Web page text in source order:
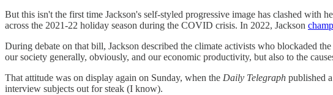
But this isn't the first time Jackson's self-styled progressive image has clashed with
across the 2021-22 holiday season during the COVID crisis. In 2022, Jackson
During debate on that bill, Jackson described the climate activists who blockaded
our society generally, obviously, and our economic productivity, but also to the
That attitude was on display again on Sunday, when the Daily Telegraph published a
interview subjects out for steak (I know).